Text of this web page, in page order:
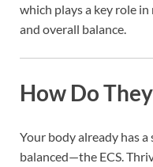
which plays a key role
and overall balance.
How Do
Your body already has
balanced—the ECS.